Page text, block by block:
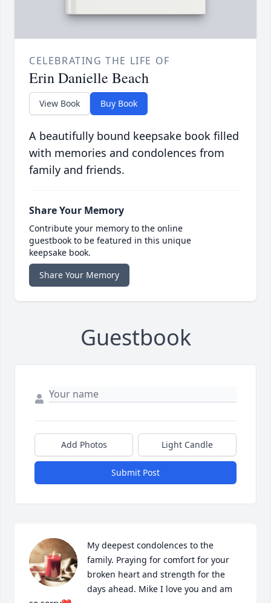
CELEBRATING THE LIFE OF
Erin Danielle Beach
View Book Buy Book
A beautifully bound keepsake book filled
with memories and condolences from
family and friends.
Share Your Memory
Contribute your memory to the online
guestbook to be featured in this unique
keepsake book.
Share Your Memory
Guestbook
Add Photos Light Candle
Submit Post
My deepest condolences to the
family. Praying for comfort for your
broken heart and strength for the
days ahead. Mike I love you and am